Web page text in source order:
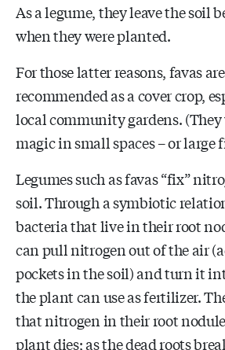
As a legume, they leave the soil
when they were planted.
For those latter reasons, favas
recommended as a cover crop,
local community gardens.
magic in small spaces – or large
Legumes such as favas “fix”
soil. Through a symbiotic
bacteria that live in their root
can pull nitrogen out of the air
pockets in the soil) and turn it
the plant can use as fertilizer.
that nitrogen in their root
plant dies; as the dead roots